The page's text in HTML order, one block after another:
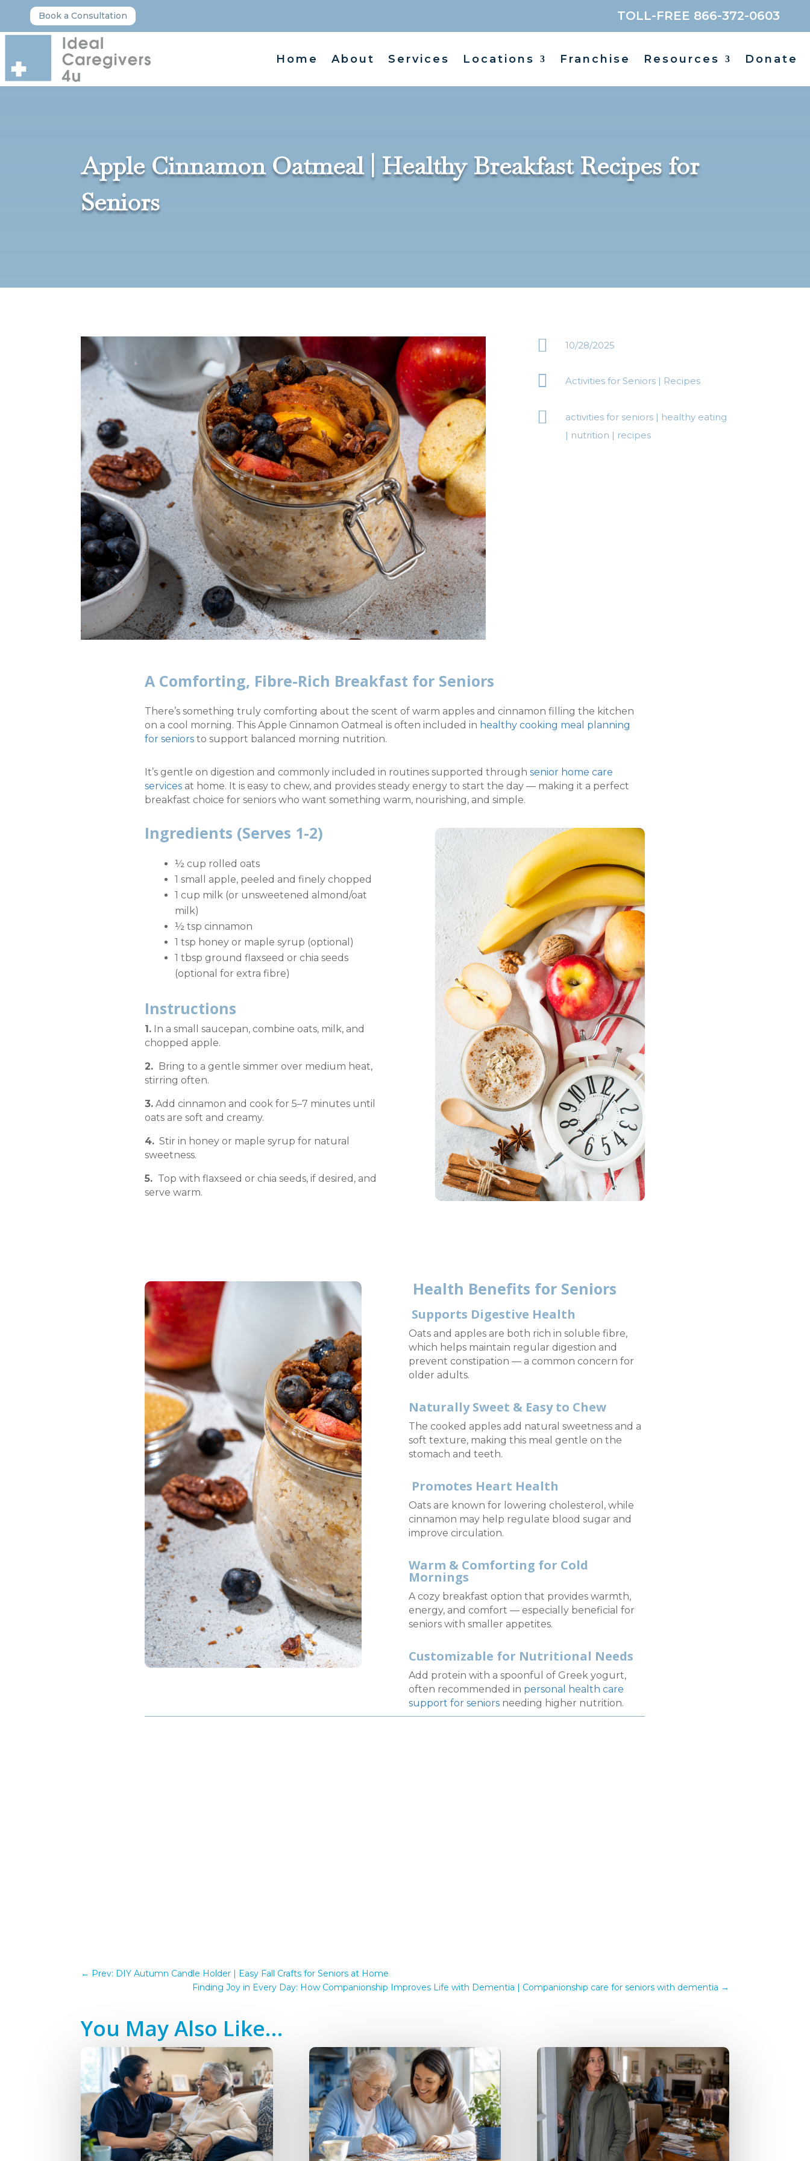
Book a Consultation TOLL-FREE 866-372-0603
Home About Services Locations Franchise Resources Donate
Apple Cinnamon Oatmeal | Healthy Breakfast Recipes for
Seniors
 10/28/2025
 Activities for Seniors | Recipes
 activities for seniors | healthy eating
| nutrition | recipes
A Comforting, Fibre-Rich Breakfast for Seniors
There’s something truly comforting about the scent of warm apples and cinnamon filling the kitchen
on a cool morning. This Apple Cinnamon Oatmeal is often included in healthy cooking meal planning
for seniorsto support balanced morning nutrition.
It’s gentle on digestion and commonly included in routines supported through senior home care
servicesat home. It is easy to chew, and provides steady energy to start the day — making it a perfect
breakfast choice for seniors who want something warm, nourishing, and simple.
Ingredients (Serves 1-2)
½ cup rolled oats
1 small apple, peeled and finely chopped
1 cup milk (or unsweetened almond/oat
milk)
½ tsp cinnamon
1 tsp honey or maple syrup (optional)
1 tbsp ground flaxseed or chia seeds
(optional for extra fibre)
Instructions
1.In a small saucepan, combine oats, milk, and
chopped apple.
2. Bring to a gentle simmer over medium heat,
stirring often.
3.Add cinnamon and cook for 5–7 minutes until
oats are soft and creamy.
4.Stir in honey or maple syrup for natural
sweetness.
5. Top with flaxseed or chia seeds, if desired, and
serve warm.
Health Benefits for Seniors
Supports Digestive Health
Oats and apples are both rich in soluble fibre,
which helps maintain regular digestion and
prevent constipation — a common concern for
older adults.
Naturally Sweet & Easy to Chew
The cooked apples add natural sweetness and a
soft texture, making this meal gentle on the
stomach and teeth.
Promotes Heart Health
Oats are known for lowering cholesterol, while
cinnamon may help regulate blood sugar and
improve circulation.
Warm & Comforting for Cold
Mornings
A cozy breakfast option that provides warmth,
energy, and comfort — especially beneficial for
seniors with smaller appetites.
Customizable for Nutritional Needs
Add protein with a spoonful of Greek yogurt,
often recommended in personal health care
support for seniorsneeding higher nutrition.
← Prev: DIY Autumn Candle Holder | Easy Fall Crafts for Seniors at Home
Finding Joy in Every Day: How Companionship Improves Life with Dementia | Companionship care for seniors with dementia →
You May Also Like…